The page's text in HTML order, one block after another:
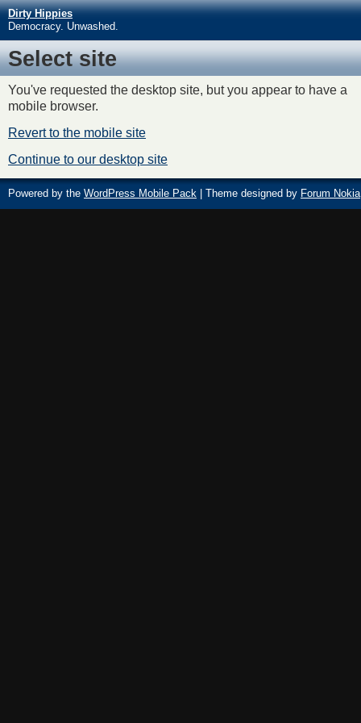
Dirty Hippies
Democracy. Unwashed.
Select site
You've requested the desktop site, but you appear to have a
mobile browser.
Revert to the mobile site
Continue to our desktop site
Powered by the WordPress Mobile Pack | Theme designed by Forum Nokia